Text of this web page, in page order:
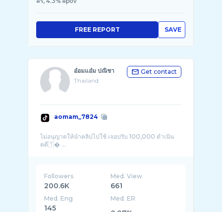
SAVE
FREE REPORT
อ๋อมแอ๋ม ปณิชา
Thailand
Get contact
aomam_7824
ไม่อนุญาตให้นำคลิปไปใช้ เจอปรับ 100,000 ดำเนิน
คดี🇹� ...
Followers
200.6K
Med. View
661
Med. Eng
145
Med. ER